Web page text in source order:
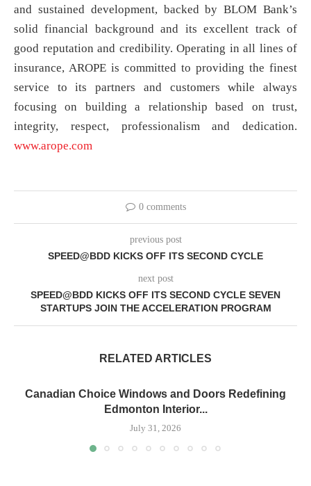
and sustained development, backed by BLOM Bank’s
solid financial background and its excellent track of
good reputation and credibility. Operating in all lines of
insurance, AROPE is committed to providing the finest
service to its partners and customers while always
focusing on building a relationship based on trust,
integrity, respect, professionalism and dedication.
www.arope.com
0 comments
previous post
SPEED@BDD KICKS OFF ITS SECOND CYCLE
next post
SPEED@BDD KICKS OFF ITS SECOND CYCLE SEVEN
STARTUPS JOIN THE ACCELERATION PROGRAM
RELATED ARTICLES
Canadian Choice Windows and Doors Redefining
Edmonton Interior...
July 31, 2026